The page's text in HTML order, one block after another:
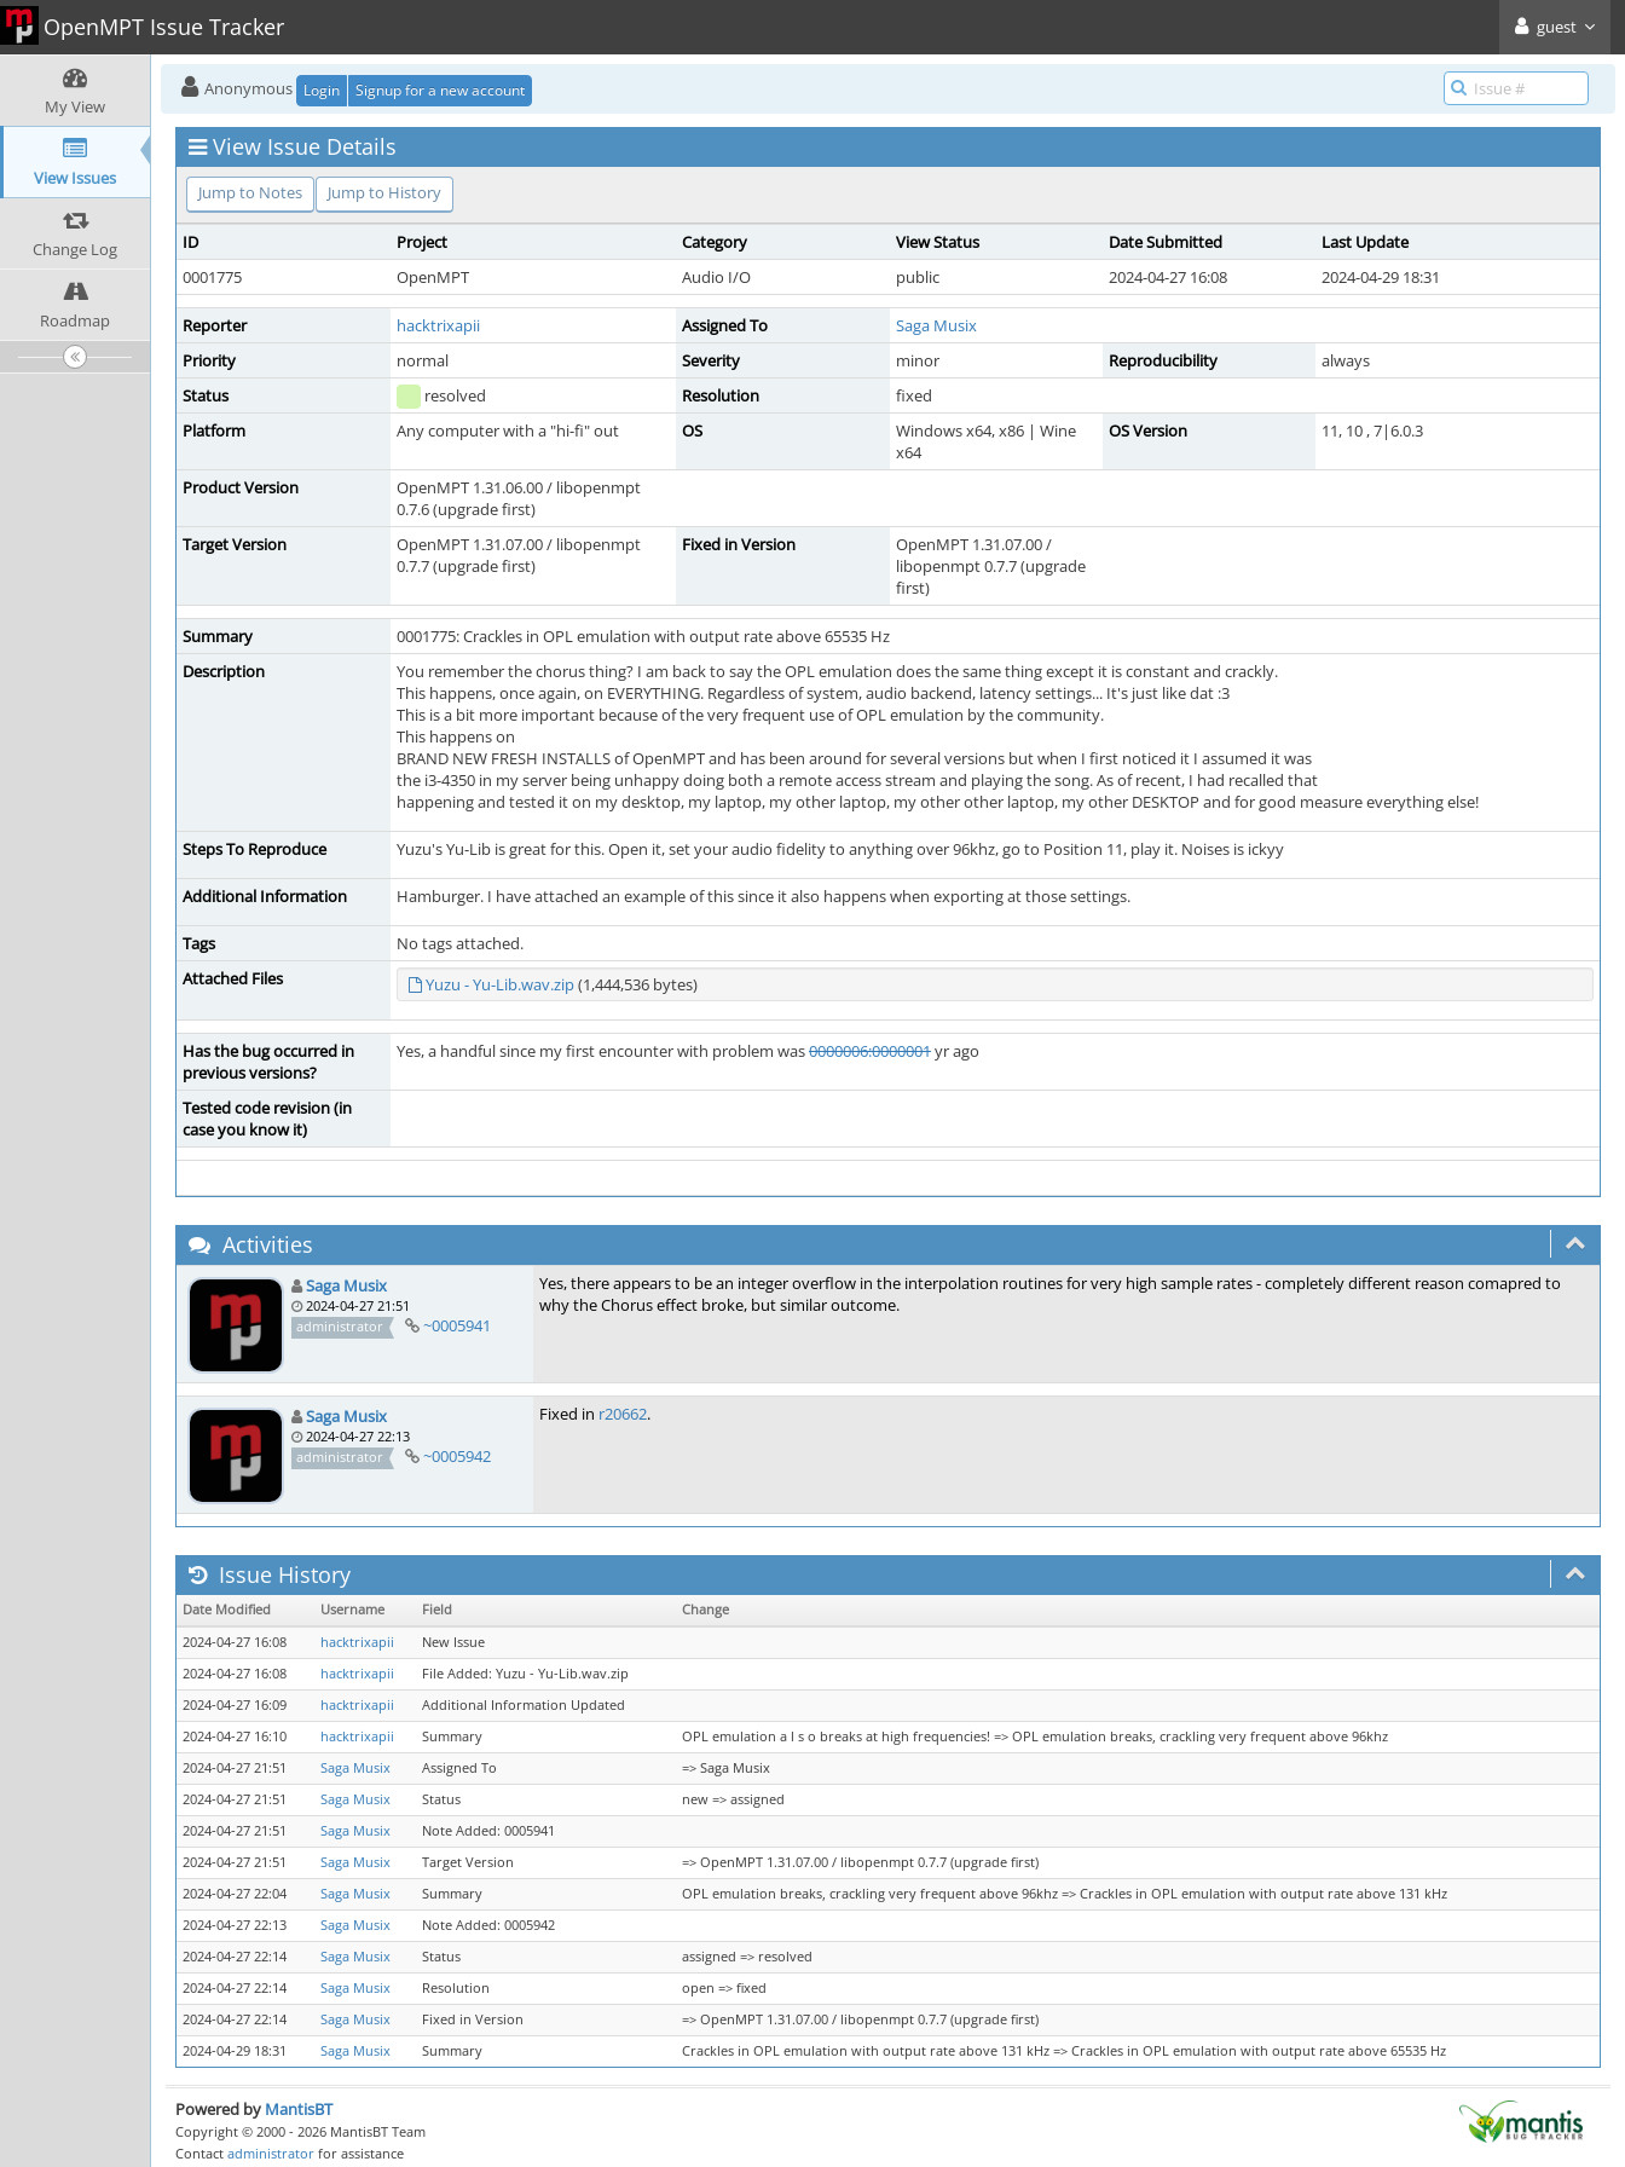
OpenMPT Issue Tracker guest
My View
View Issues
Change Log
Roadmap
Anonymous Login Signup for a new account
View Issue Details
Jump to Notes Jump to History
ID Project Category View Status Date Submitted
Last Update
0001775
OpenMPT Audio I/O public 2024-04-27 16:08 2024-04-29 18:31
Reporter hacktrixapii Assigned To
Saga Musix
Priority
normal Severity minor Reproducibility
always
Status
resolved Resolution
fixed
Platform
Any computer with a "hi-fi" out OS
Windows x64, x86 | Wine
x64
OS Version 11, 10 , 7|6.0.3
Product Version
OpenMPT 1.31.06.00 / libopenmpt
0.7.6 (upgrade first)
Target Version
OpenMPT 1.31.07.00 / libopenmpt
0.7.7 (upgrade first)
Fixed in Version
OpenMPT 1.31.07.00 /
libopenmpt 0.7.7 (upgrade
first)
Summary
0001775: Crackles in OPL emulation with output rate above 65535 Hz
Description
You remember the chorus thing? I am back to say the OPL emulation does the same thing except it is constant and crackly.
This happens, once again, on EVERYTHING. Regardless of system, audio backend, latency settings... It's just like dat :3
This is a bit more important because of the very frequent use of OPL emulation by the community.
This happens on
BRAND NEW FRESH INSTALLS of OpenMPT and has been around for several versions but when I first noticed it I assumed it was
the i3-4350 in my server being unhappy doing both a remote access stream and playing the song. As of recent, I had recalled that
happening and tested it on my desktop, my laptop, my other laptop, my other other laptop, my other DESKTOP and for good measure everything else!
Steps To Reproduce Yuzu's Yu-Lib is great for this. Open it, set your audio fidelity to anything over 96khz, go to Position 11, play it. Noises is ickyy
Additional Information Hamburger. I have attached an example of this since it also happens when exporting at those settings.
Tags
No tags attached.
Attached Files
Yuzu - Yu-Lib.wav.zip(1,444,536 bytes)
Has the bug occurred in
previous versions?
Yes, a handful since my first encounter with problem was0000006:0000001yr ago
Tested code revision (in
case you know it)
Activities
Saga Musix
2024-04-27 21:51
administrator
~0005941
Yes, there appears to be an integer overflow in the interpolation routines for very high sample rates - completely different reason comapred to
why the Chorus effect broke, but similar outcome.
Saga Musix
2024-04-27 22:13
administrator
~0005942
Fixed in r20662.
Issue History
Date Modified Username Field
Change
2024-04-27 16:08
hacktrixapii
New Issue
2024-04-27 16:08
hacktrixapii
File Added: Yuzu - Yu-Lib.wav.zip
2024-04-27 16:09
hacktrixapii
Additional Information Updated
2024-04-27 16:10
hacktrixapii Summary
OPL emulation a l s o breaks at high frequencies! => OPL emulation breaks, crackling very frequent above 96khz
2024-04-27 21:51
Saga Musix Assigned To
=> Saga Musix
2024-04-27 21:51
Saga Musix Status
new => assigned
2024-04-27 21:51
Saga Musix
Note Added: 0005941
2024-04-27 21:51
Saga Musix Target Version
=> OpenMPT 1.31.07.00 / libopenmpt 0.7.7 (upgrade first)
2024-04-27 22:04
Saga Musix Summary
OPL emulation breaks, crackling very frequent above 96khz => Crackles in OPL emulation with output rate above 131 kHz
2024-04-27 22:13
Saga Musix
Note Added: 0005942
2024-04-27 22:14
Saga Musix Status
assigned => resolved
2024-04-27 22:14
Saga Musix Resolution
open => fixed
2024-04-27 22:14
Saga Musix Fixed in Version
=> OpenMPT 1.31.07.00 / libopenmpt 0.7.7 (upgrade first)
2024-04-29 18:31
Saga Musix Summary Crackles in OPL emulation with output rate above 131 kHz => Crackles in OPL emulation with output rate above 65535 Hz
Powered by MantisBT
Copyright © 2000 - 2026 MantisBT Team
Contact administrator for assistance